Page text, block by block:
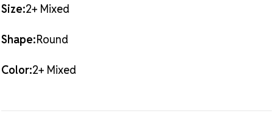
artistry, precision cutting, and crystal innovation.
with a legacy rooted in ethical business practices,
artisan support, and sustainable production. As an
Authorized Preciosa Partner
Unlimited is proud to supply authentic MAXIMA
Size:2+ Mixed
Shape:Round
Color:2+ Mixed